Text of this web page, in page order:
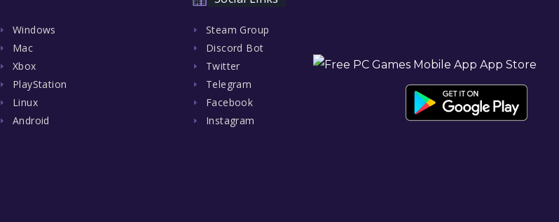
Windows
Mac
Xbox
PlayStation
Linux
Android
Steam Group
Discord Bot
Twitter
Telegram
Facebook
Instagram